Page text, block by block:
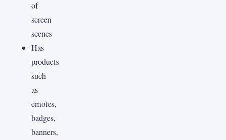
of
screen
scenes
Has
products
such
as
emotes,
badges,
banners,